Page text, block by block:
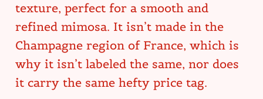
texture, perfect for a smooth and
refined mimosa. It isn’t made in the
Champagne region of France, which is
why it isn’t labeled the same, nor does
it carry the same hefty price tag.